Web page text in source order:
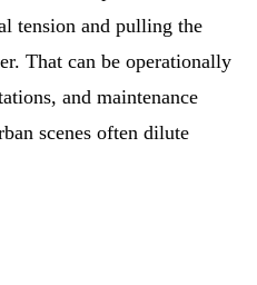
tension and pulling the
That can be operationally
and maintenance
scenes often dilute